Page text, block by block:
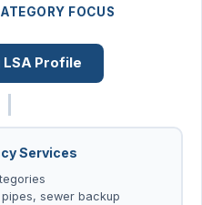
FOCUS
LSA Profile
Services
sewer backup